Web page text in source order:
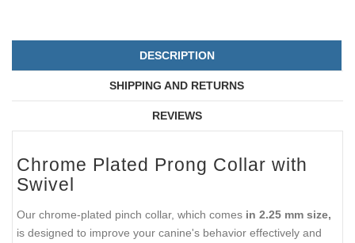
DESCRIPTION
SHIPPING AND RETURNS
REVIEWS
Chrome Plated Prong Collar with
Swivel
Our chrome-plated pinch collar, which comes in 2.25 mm size,
is designed to improve your canine's behavior effectively and